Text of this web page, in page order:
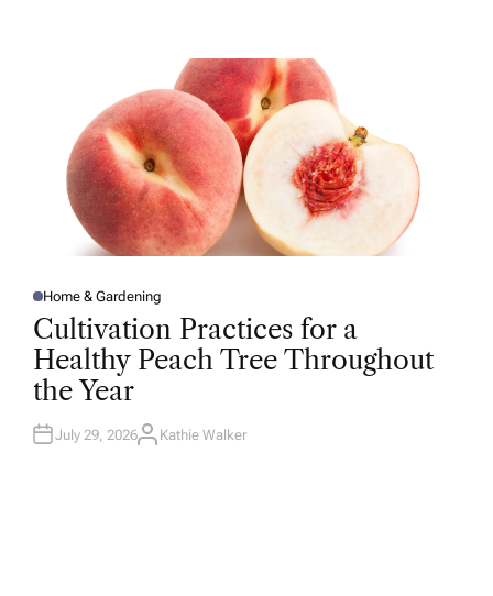
P
O
S
T
E
D
I
N
Home & Gardening
Cultivation Practices for a
Healthy Peach Tree Throughout
the Year
July 29, 2026A
Kathie Walker